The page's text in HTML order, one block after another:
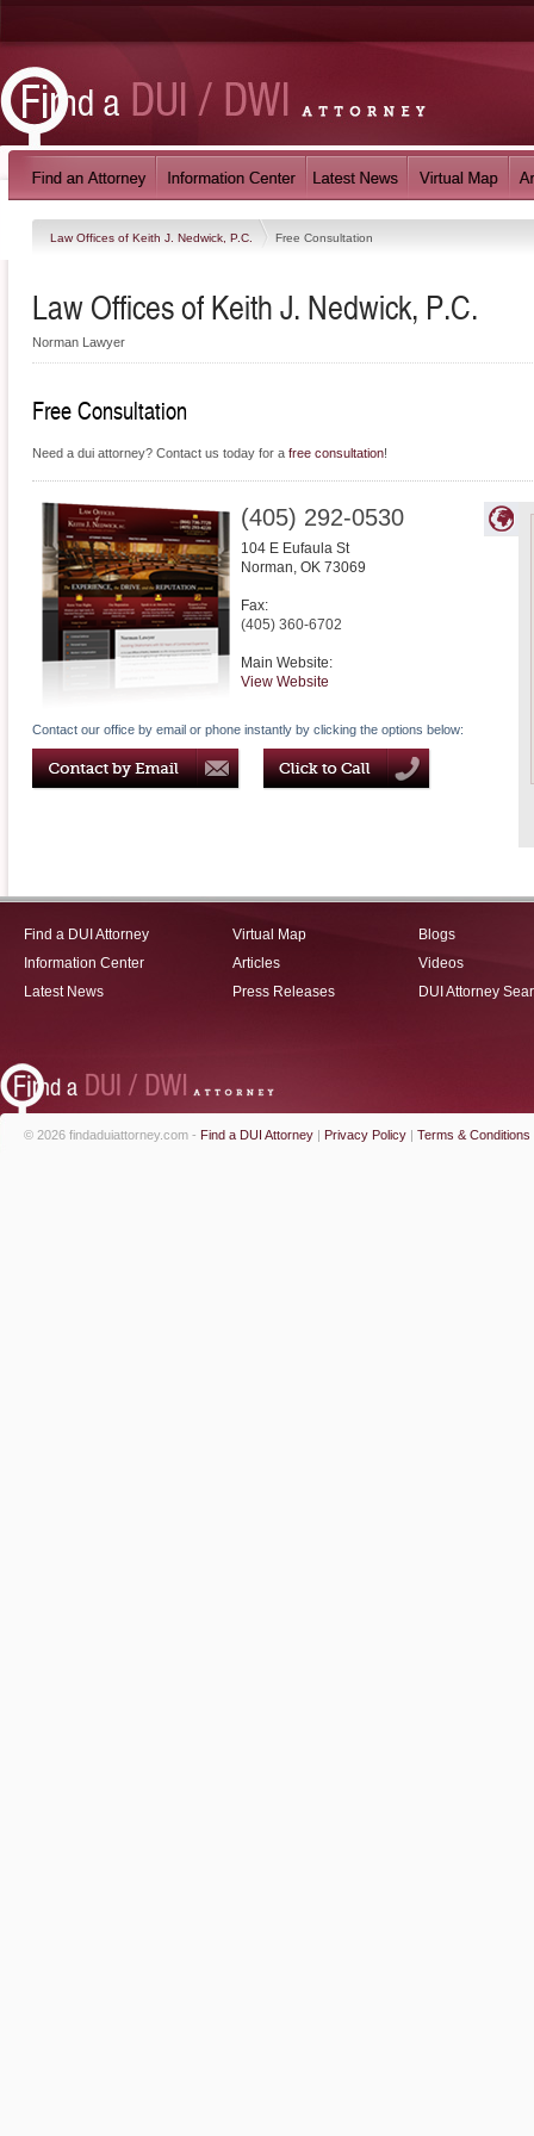
Law Offices of Keith J. Nedwick, P.C. Free Consultation
Law Offices of Keith J. Nedwick, P.C.
Norman Lawyer
Free Consultation
Need a dui attorney? Contact us today for a free consultation!
(405) 292-0530
104 E Eufaula St
Norman, OK 73069
Fax:
(405) 360-6702
Main Website:
View Website
Contact our office by email or phone instantly by clicking the options below:
Find a DUI Attorney
Information Center
Latest News
Virtual Map
Articles
Press Releases
Blogs
Videos
DUI Attorney
© 2026 findaduiattorney.com - Find a DUI Attorney | Privacy Policy | Terms & Conditions